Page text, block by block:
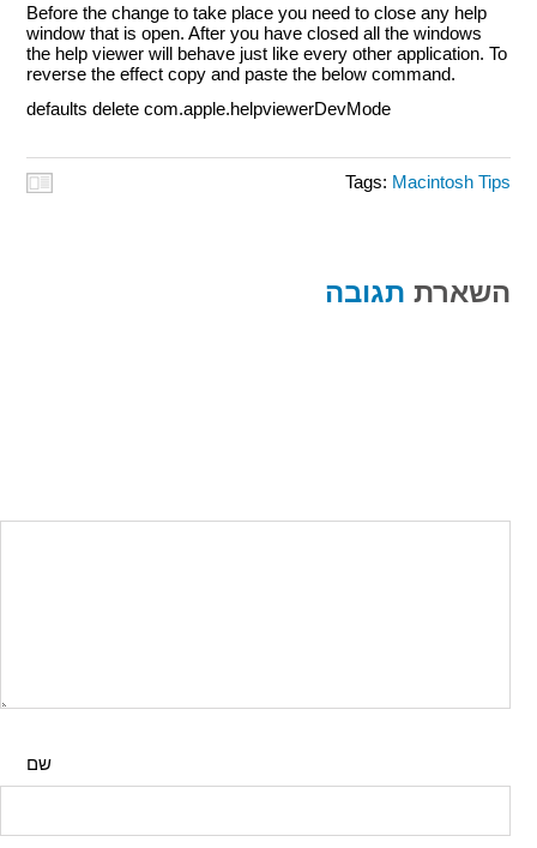
Before the change to take place you need to close any help
window that is open. After you have closed all the windows
the help viewer will behave just like every other application. To
reverse the effect copy and paste the below command.
defaults delete com.apple.helpviewerDevMode
Tags: Macintosh Tips
השארת תגובה
שם